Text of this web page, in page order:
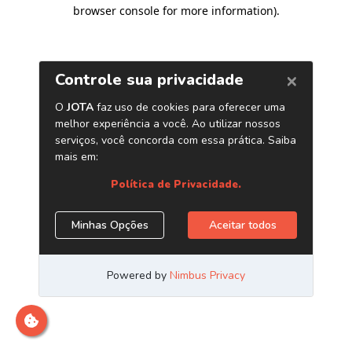
browser console for more information).